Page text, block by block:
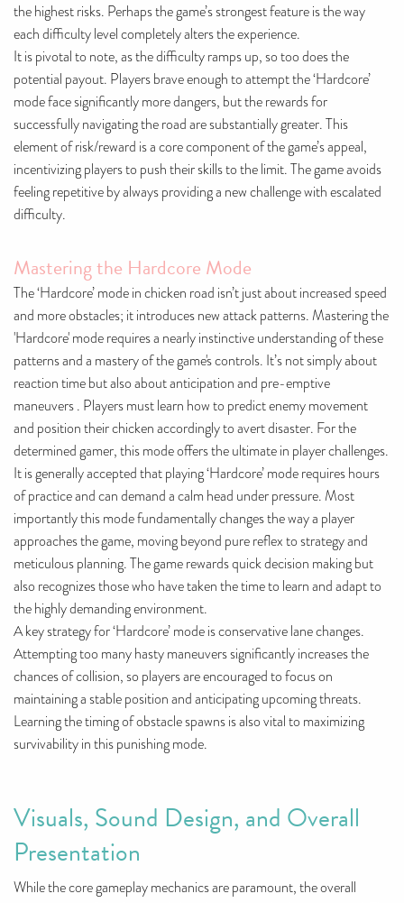
the highest risks. Perhaps the game’s strongest feature is the way
each difficulty level completely alters the experience.
It is pivotal to note, as the difficulty ramps up, so too does the
potential payout. Players brave enough to attempt the ‘Hardcore’
mode face significantly more dangers, but the rewards for
successfully navigating the road are substantially greater. This
element of risk/reward is a core component of the game’s appeal,
incentivizing players to push their skills to the limit. The game avoids
feeling repetitive by always providing a new challenge with escalated
difficulty.
Mastering the Hardcore Mode
The ‘Hardcore’ mode in chicken road isn’t just about increased speed
and more obstacles; it introduces new attack patterns. Mastering the
'Hardcore' mode requires a nearly instinctive understanding of these
patterns and a mastery of the game's controls. It’s not simply about
reaction time but also about anticipation and pre-emptive
maneuvers . Players must learn how to predict enemy movement
and position their chicken accordingly to avert disaster. For the
determined gamer, this mode offers the ultimate in player challenges.
It is generally accepted that playing ‘Hardcore’ mode requires hours
of practice and can demand a calm head under pressure. Most
importantly this mode fundamentally changes the way a player
approaches the game, moving beyond pure reflex to strategy and
meticulous planning. The game rewards quick decision making but
also recognizes those who have taken the time to learn and adapt to
the highly demanding environment.
A key strategy for ‘Hardcore’ mode is conservative lane changes.
Attempting too many hasty maneuvers significantly increases the
chances of collision, so players are encouraged to focus on
maintaining a stable position and anticipating upcoming threats.
Learning the timing of obstacle spawns is also vital to maximizing
survivability in this punishing mode.
Visuals, Sound Design, and Overall
Presentation
While the core gameplay mechanics are paramount, the overall